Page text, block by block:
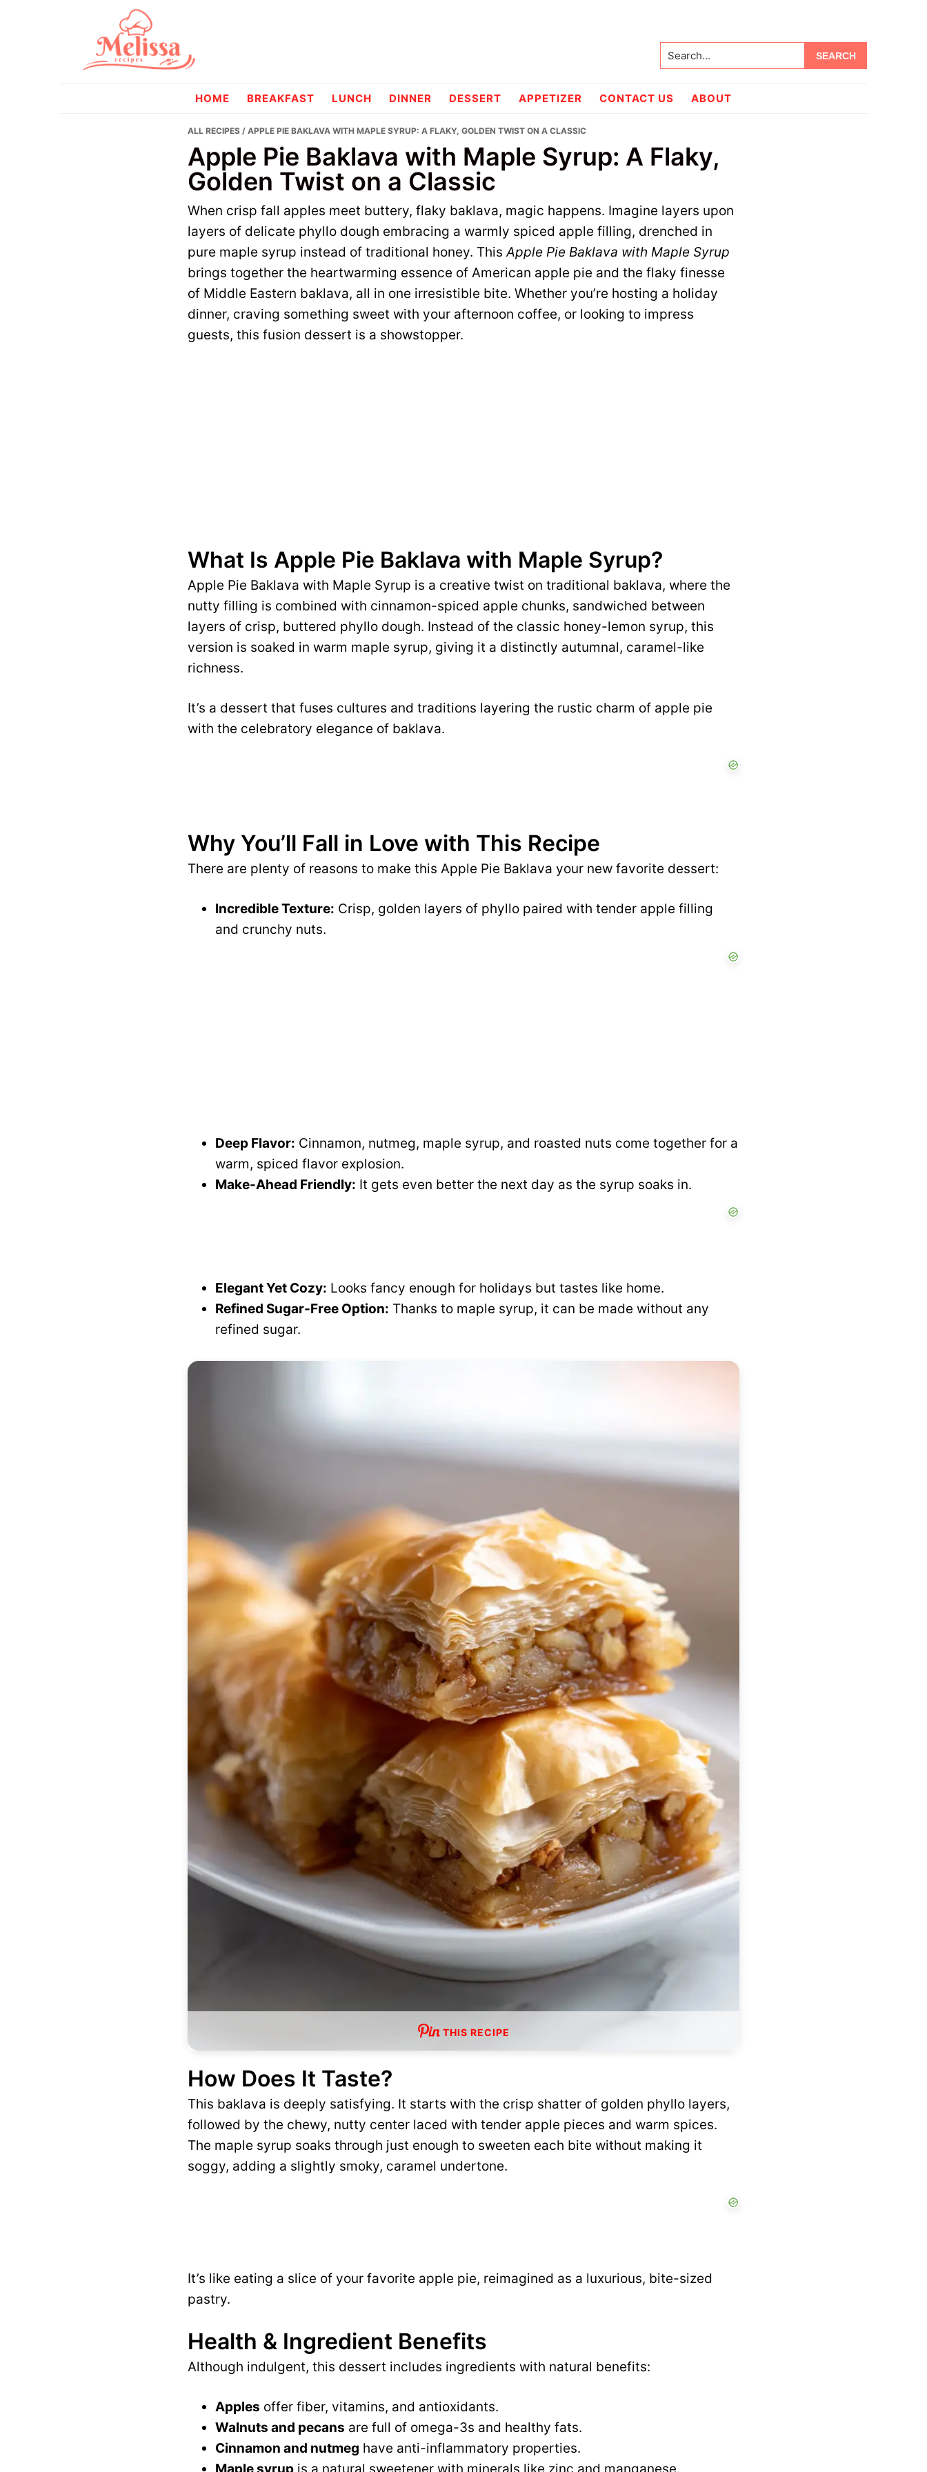
melissarecipes
Search...
HOME BREAKFAST LUNCH DINNER DESSERT APPETIZER CONTACT US ABOUT
ALL RECIPES / APPLE PIE BAKLAVA WITH MAPLE SYRUP: A FLAKY, GOLDEN TWIST ON A CLASSIC
Apple Pie Baklava with Maple Syrup: A Flaky,
Golden Twist on a Classic
When crisp fall apples meet buttery, flaky baklava, magic happens. Imagine layers upon
layers of delicate phyllo dough embracing a warmly spiced apple filling, drenched in
pure maple syrup instead of traditional honey. ThisApple Pie Baklava with Maple Syrup
brings together the heartwarming essence of American apple pie and the flaky finesse
of Middle Eastern baklava, all in one irresistible bite. Whether you’re hosting a holiday
dinner, craving something sweet with your afternoon coffee, or looking to impress
guests, this fusion dessert is a showstopper.
What Is Apple Pie Baklava with Maple Syrup?
Apple Pie Baklava with Maple Syrup is a creative twist on traditional baklava, where the
nutty filling is combined with cinnamon-spiced apple chunks, sandwiched between
layers of crisp, buttered phyllo dough. Instead of the classic honey-lemon syrup, this
version is soaked in warm maple syrup, giving it a distinctly autumnal, caramel-like
richness.
It’s a dessert that fuses cultures and traditions layering the rustic charm of apple pie
with the celebratory elegance of baklava.
Why You’ll Fall in Love with This Recipe
There are plenty of reasons to make this Apple Pie Baklava your new favorite dessert:
Incredible Texture: Crisp, golden layers of phyllo paired with tender apple filling
and crunchy nuts.
Deep Flavor: Cinnamon, nutmeg, maple syrup, and roasted nuts come together for a
warm, spiced flavor explosion.
Make-Ahead Friendly: It gets even better the next day as the syrup soaks in.
Elegant Yet Cozy: Looks fancy enough for holidays but tastes like home.
Refined Sugar-Free Option: Thanks to maple syrup, it can be made without any
refined sugar.
THIS RECIPE
How Does It Taste?
This baklava is deeply satisfying. It starts with the crisp shatter of golden phyllo layers,
followed by the chewy, nutty center laced with tender apple pieces and warm spices.
The maple syrup soaks through just enough to sweeten each bite without making it
soggy, adding a slightly smoky, caramel undertone.
It’s like eating a slice of your favorite apple pie, reimagined as a luxurious, bite-sized
pastry.
Health & Ingredient Benefits
Although indulgent, this dessert includes ingredients with natural benefits:
Apples offer fiber, vitamins, and antioxidants.
Walnuts and pecans are full of omega-3s and healthy fats.
Cinnamon and nutmeg have anti-inflammatory properties.